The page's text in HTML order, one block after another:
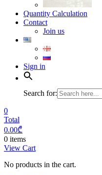
Quantity Calculation
Contact
Join us
Sign in
Search for:
0
Total
0.00₾
0 items
View Cart
No products in the cart.